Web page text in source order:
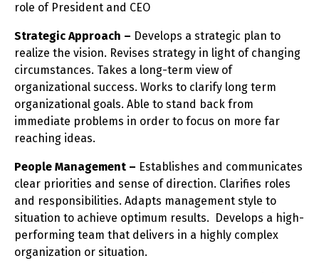
role of President and CEO
Strategic Approach – Develops a strategic plan to
realize the vision. Revises strategy in light of changing
circumstances. Takes a long-term view of
organizational success. Works to clarify long term
organizational goals. Able to stand back from
immediate problems in order to focus on more far
reaching ideas.
People Management – Establishes and communicates
clear priorities and sense of direction. Clarifies roles
and responsibilities. Adapts management style to
situation to achieve optimum results. Develops a high-
performing team that delivers in a highly complex
organization or situation.